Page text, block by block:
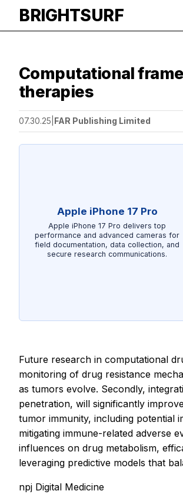
BRIGHTSURF
Computational
therapies
07.30.25 FAR Publishing Limited
Apple iPhone 17 Pro
Apple iPhone 17 Pro delivers top
performance and advanced cameras for
field documentation, data collection, and
secure research communications.
Future research in computational
monitoring of drug resistance
as tumors evolve. Secondly,
penetration, will significantly
tumor immunity, including potential
mitigating immune-related adverse
influences on drug metabolism,
leveraging predictive models that
npj Digital Medicine